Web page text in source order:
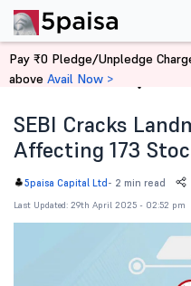
Home News
SEBI Cracks
Affecting 173
5paisa Capital Ltd - 2 min read
Last Updated: 29th April 2025 - 02:52 pm
Pay ₹0 Pledge/Unpledge
above Avail Now >